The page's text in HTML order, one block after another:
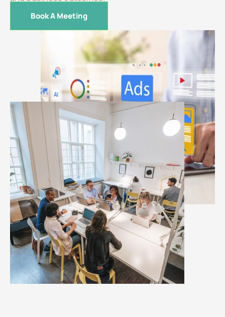
Book A Meeting